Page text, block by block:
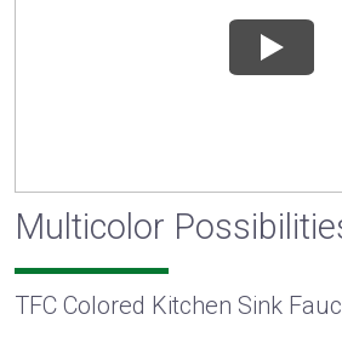
Multicolor
TFC Colored Kitchen Sink